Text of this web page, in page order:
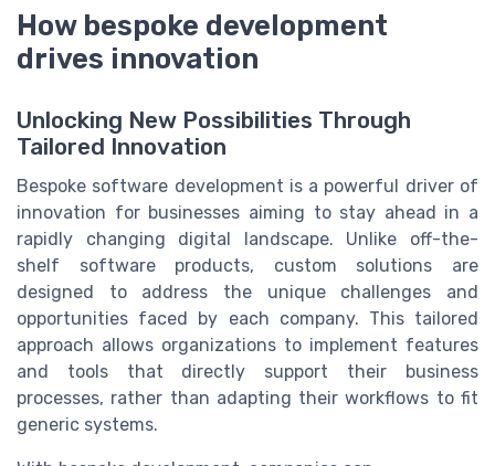
How bespoke development
drives innovation
Unlocking New Possibilities Through
Tailored Innovation
Bespoke software development is a powerful driver of
innovation for businesses aiming to stay ahead in a
rapidly changing digital landscape. Unlike off-the-
shelf software products, custom solutions are
designed to address the unique challenges and
opportunities faced by each company. This tailored
approach allows organizations to implement features
and tools that directly support their business
processes, rather than adapting their workflows to fit
generic systems.